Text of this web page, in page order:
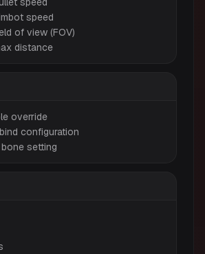
speed
of view (FOV)
distance
override
configuration
bone setting